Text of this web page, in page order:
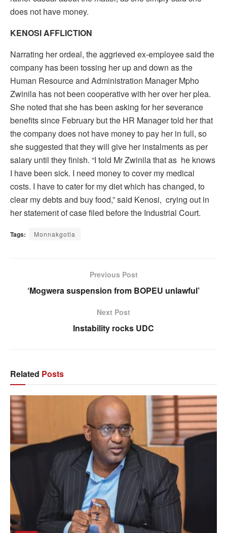
does not have money.
KENOSI AFFLICTION
Narrating her ordeal, the aggrieved ex-employee said the
company has been tossing her up and down as the
Human Resource and Administration Manager Mpho
Zwinila has not been cooperative with her over her plea.
She noted that she has been asking for her severance
benefits since February but the HR Manager told her that
the company does not have money to pay her in full, so
she suggested that they will give her instalments as per
salary until they finish. “I told Mr Zwinila that as he knows
I have been sick. I need money to cover my medical
costs. I have to cater for my diet which has changed, to
clear my debts and buy food,” said Kenosi, crying out in
her statement of case filed before the Industrial Court.
Tags: Monnakgotla
Previous Post
‘Mogwera suspension from BOPEU unlawful’
Next Post
Instability rocks UDC
Related Posts